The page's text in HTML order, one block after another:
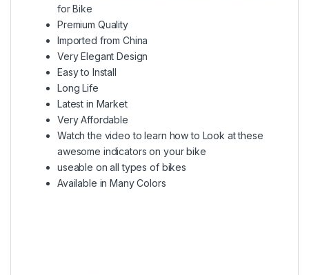
for Bike
Premium Quality
Imported from China
Very Elegant Design
Easy to Install
Long Life
Latest in Market
Very Affordable
Watch the video to learn how to Look at these
awesome indicators on your bike
useable on all types of bikes
Available in Many Colors